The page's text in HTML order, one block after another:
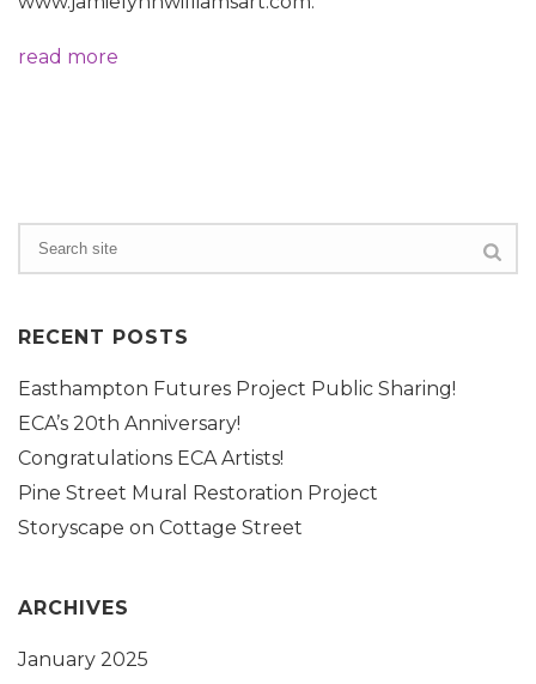
read more
RECENT POSTS
Easthampton Futures Project Public Sharing!
ECA’s 20th Anniversary!
Congratulations ECA Artists!
Pine Street Mural Restoration Project
Storyscape on Cottage Street
ARCHIVES
January 2025